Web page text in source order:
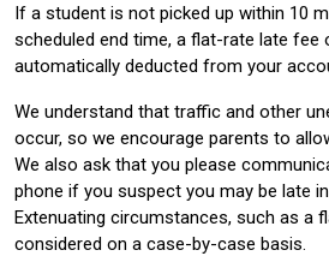
If a student is not picked up within 10
scheduled end time, a flat-rate late fee
automatically deducted from your
We understand that traffic and other
occur, so we encourage parents to
We also ask that you please
phone if you suspect you may be late
Extenuating circumstances, such as a
considered on a case-by-case basis.